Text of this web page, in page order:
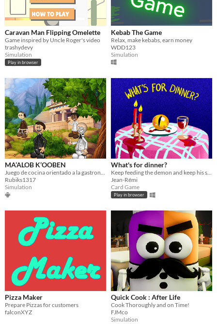
Caravan Man Flipping Omelette
Game inspired by Uncle Roger's video
trashydevy
Simulation
Play in browser
Kebab The Game
Relax, make kebabs, earn money
WDD123
Simulation
MA’ALOB K’OOBEN
Rubiks1317
Simulation
What's for dinner?
Jean-Rémi
Card Game
Play in browser
Pizza Maker
Prepare Pizzas for customers
falconXYZ
Quick Cook : After Life
Cook Thoroughly and on Time!
FJMco
Simulation